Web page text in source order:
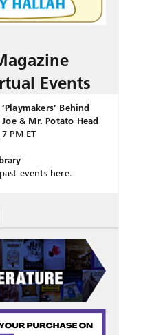
Events
Behind
& Mr. Potato Head
PM ET
events here.